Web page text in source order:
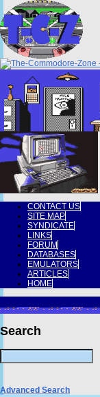
CONTACT US
SITE MAP
SYNDICATE
LINKS
FORUM
DATABASES
EMULATORS
ARTICLES
HOME
Search
Advanced Search